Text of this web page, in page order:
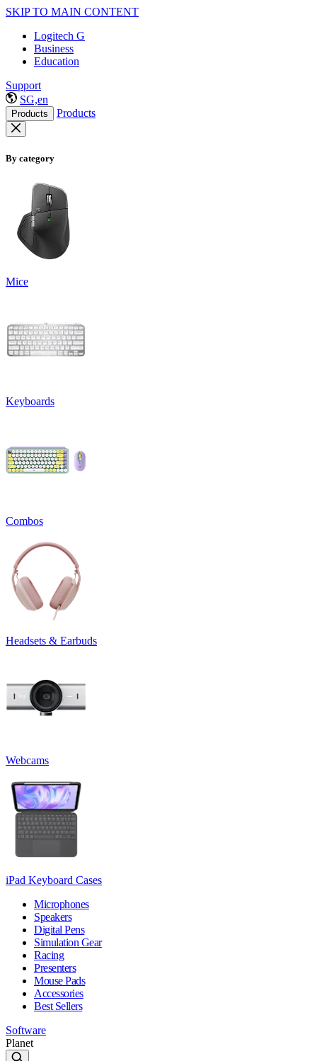
SKIP TO MAIN CONTENT
Logitech G
Business
Education
Support
SG,en
Products Products
By category
Mice
Keyboards
Combos
Headsets & Earbuds
Webcams
iPad Keyboard Cases
Microphones
Speakers
Digital Pens
Simulation Gear
Racing
Presenters
Mouse Pads
Accessories
Best Sellers
Software
Planet